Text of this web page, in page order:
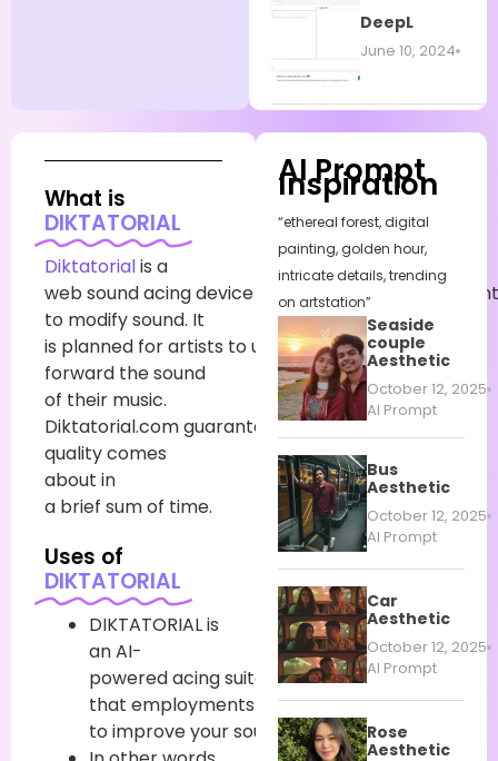
DeepL
June 10, 2024
What is
DIKTATORIAL
Diktatorialis a
web soundacingdevice that employments
content
to modifysound. It
is planned forartists to utilizetomove
forward the sound
of their music.
Diktatorial.comguaranteeshigh-
qualitycomes
about in
a brief sumof time.
Uses of
DIKTATORIAL
DIKTATORIAL is
an AI-
poweredacingsuite
that employments contentprompts
to improveyoursound.
AI Prompt
Inspiration
“ethereal forest, digital
painting, golden hour,
intricate details, trending
on artstation”
Seaside
couple
Aesthetic
October 12, 2025
AI Prompt
Bus
Aesthetic
October 12, 2025
AI Prompt
Car
Aesthetic
October 12, 2025
AI Prompt
Rose
Aesthetic